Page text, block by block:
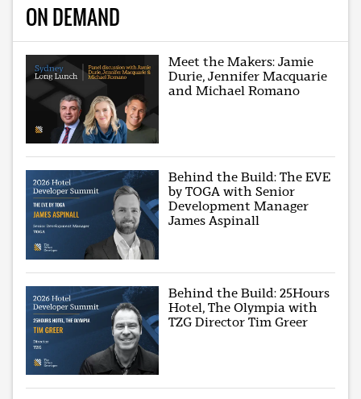
ON DEMAND
Meet the Makers: Jamie
Durie, Jennifer Macquarie
and Michael Romano
Behind the Build: The EVE
by TOGA with Senior
Development Manager
James Aspinall
Behind the Build: 25Hours
Hotel, The Olympia with
TZG Director Tim Greer